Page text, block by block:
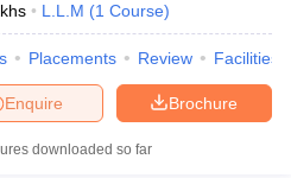
L.L.M (1 Course)
Placements Review Facilities
Brochure
Enquire
downloaded so far